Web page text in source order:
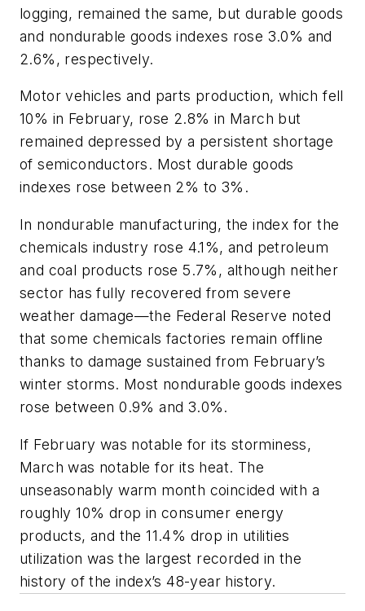
logging, remained the same, but durable goods
and nondurable goods indexes rose 3.0% and
2.6%, respectively.
Motor vehicles and parts production, which fell
10% in February, rose 2.8% in March but
remained depressed by a persistent shortage
of semiconductors. Most durable goods
indexes rose between 2% to 3%.
In nondurable manufacturing, the index for the
chemicals industry rose 4.1%, and petroleum
and coal products rose 5.7%, although neither
sector has fully recovered from severe
weather damage—the Federal Reserve noted
that some chemicals factories remain offline
thanks to damage sustained from February’s
winter storms. Most nondurable goods indexes
rose between 0.9% and 3.0%.
If February was notable for its storminess,
March was notable for its heat. The
unseasonably warm month coincided with a
roughly 10% drop in consumer energy
products, and the 11.4% drop in utilities
utilization was the largest recorded in the
history of the index’s 48-year history.